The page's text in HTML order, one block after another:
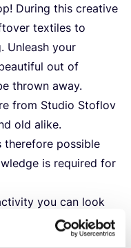
During this creative
textiles to
Unleash your
out of
thrown away.
from Studio Stoflov
old alike.
therefore possible
is required for
you can look
are there!